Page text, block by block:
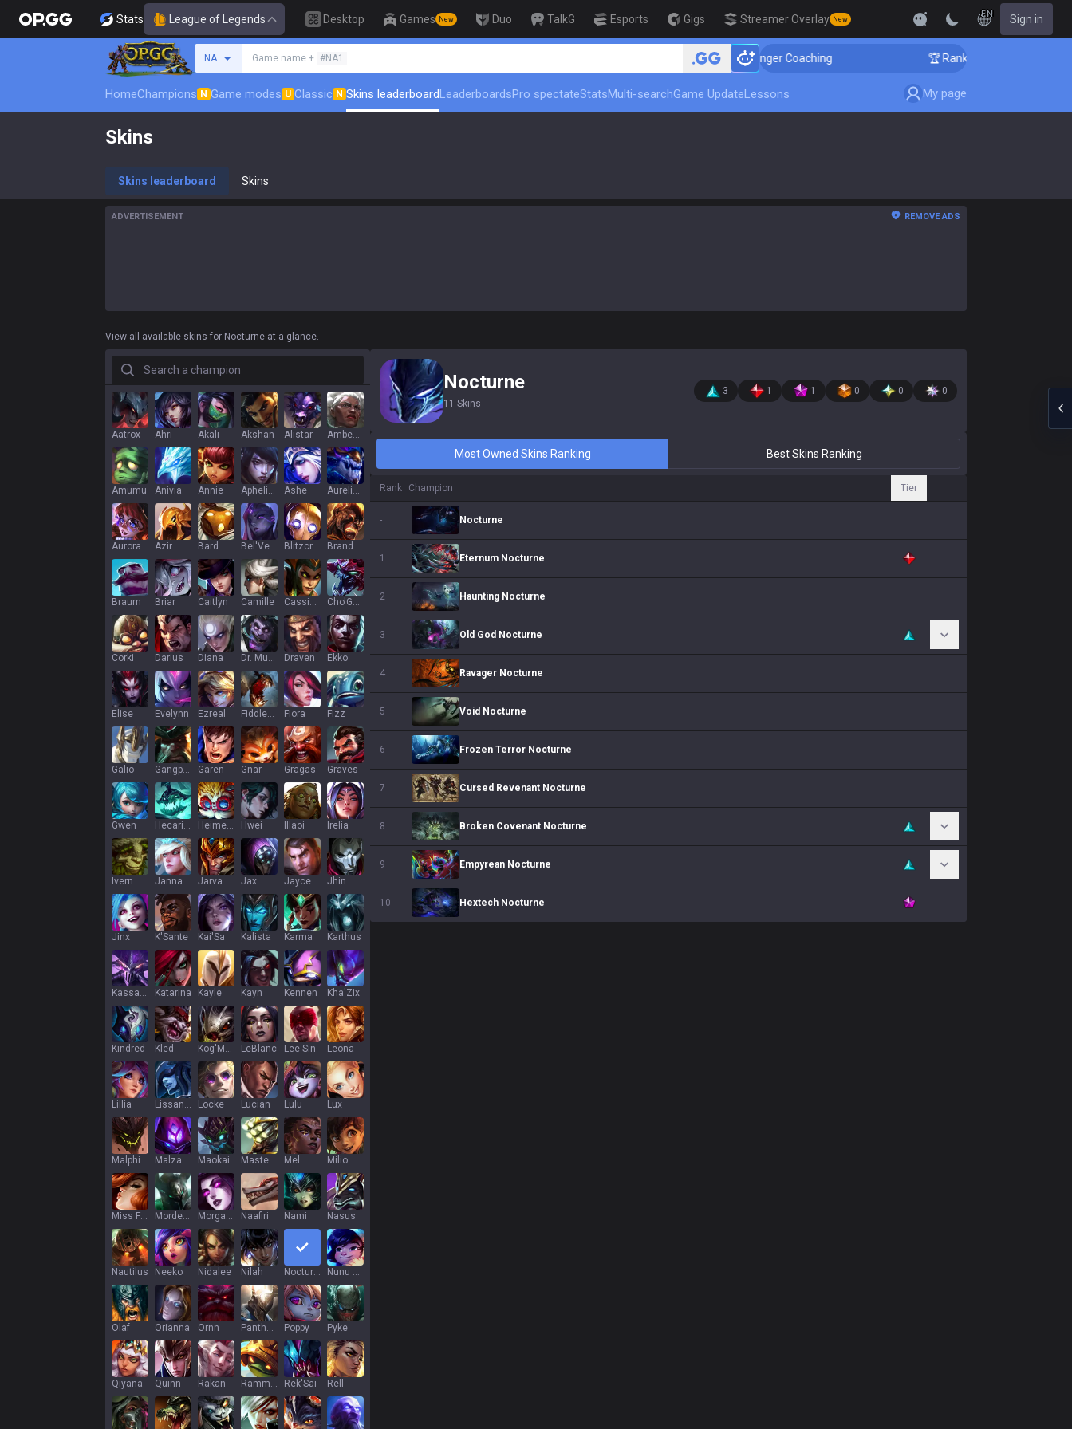
Stats League of Legends Desktop Games New Duo TalkG Esports Gigs Streamer Overlay New
EN Sign in
NA Game name + #NA1 🏆 Rank Up in 3 Days! Challenger Coaching 🏆 Rank Up in 3 Days! Challenger
HomeChampions N Game modes U Classic N Skins leaderboardLeaderboardsPro spectateStatsMulti-searchGame UpdateLessons My page
Skins
Skins leaderboard Skins
ADVERTISEMENT REMOVE ADS
View all available skins for Nocturne at a glance.
Search a champion
Aatrox Ahri Akali Akshan Alistar Ambessa
Amumu Anivia Annie Aphelios Ashe Aurelion Sol
Aurora Azir Bard Bel'Veth Blitzcrank Brand
Braum Briar Caitlyn Camille Cassiopeia Cho'Gath
Corki Darius Diana Dr. Mundo Draven Ekko
Elise Evelynn Ezreal Fiddlesticks Fiora Fizz
Galio Gangplank Garen Gnar Gragas Graves
Gwen Hecarim Heimerdinger Hwei Illaoi Irelia
Ivern Janna Jarvan IV Jax Jayce Jhin
Jinx K'Sante Kai'Sa Kalista Karma Karthus
Kassadin Katarina Kayle Kayn Kennen Kha'Zix
Kindred Kled Kog'Maw LeBlanc Lee Sin Leona
Lillia Lissandra Locke Lucian Lulu Lux
Malphite Malzahar Maokai Master Yi Mel Milio
Miss Fortune Mordekaiser Morgana Naafiri Nami Nasus
Nautilus Neeko Nidalee Nilah Nocturne Nunu & Willump
Olaf Orianna Ornn Pantheon Poppy Pyke
Qiyana Quinn Rakan Rammus Rek'Sai Rell
Nocturne
11 Skins
3 1 1 0 0 0
Most Owned Skins Ranking Best Skins Ranking
Rank Champion Tier
- Nocturne
1 Eternum Nocturne
2 Haunting Nocturne
3 Old God Nocturne Toggle Chromas
4 Ravager Nocturne
5 Void Nocturne
6 Frozen Terror Nocturne
7 Cursed Revenant Nocturne
8 Broken Covenant Nocturne Toggle Chromas
9 Empyrean Nocturne Toggle Chromas
10 Hextech Nocturne